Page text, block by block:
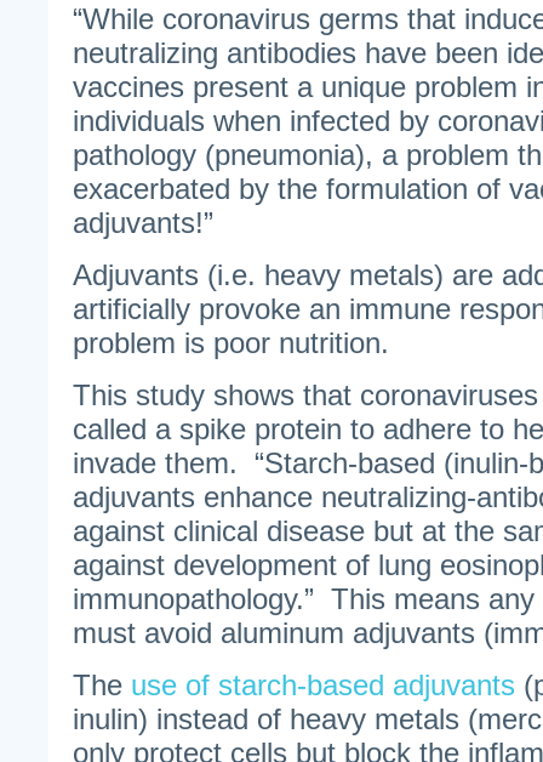
“While coronavirus germs that
neutralizing antibodies have been
vaccines present a unique problem
individuals when infected by
pathology (pneumonia), a problem
exacerbated by the formulation of
adjuvants!”
Adjuvants (i.e. heavy metals) are
artificially provoke an immune
problem is poor nutrition.
This study shows that
called a spike protein to adhere to
invade them. “Starch-based (inulin-
adjuvants enhance neutralizing-
against clinical disease but at the
against development of lung
immunopathology.” This means
must avoid aluminum adjuvants
The use of starch-based adjuvants
inulin) instead of heavy metals
only protect cells but block the